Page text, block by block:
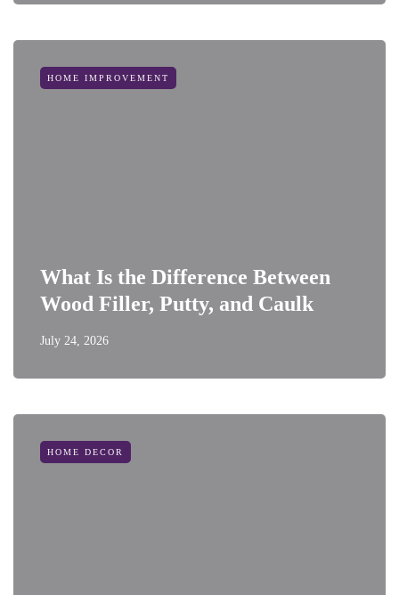
HOME IMPROVEMENT
What Is the Difference Between
Wood Filler, Putty, and Caulk
July 24, 2026
HOME DECOR